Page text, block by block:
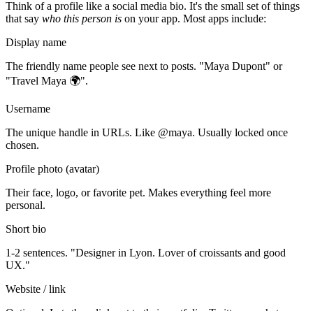
Think of a profile like a social media bio. It's the small set of things
that say who this person is on your app. Most apps include:
Display name
The friendly name people see next to posts. "Maya Dupont" or
"Travel Maya 🌍".
Username
The unique handle in URLs. Like @maya. Usually locked once
chosen.
Profile photo (avatar)
Their face, logo, or favorite pet. Makes everything feel more
personal.
Short bio
1-2 sentences. "Designer in Lyon. Lover of croissants and good
UX."
Website / link